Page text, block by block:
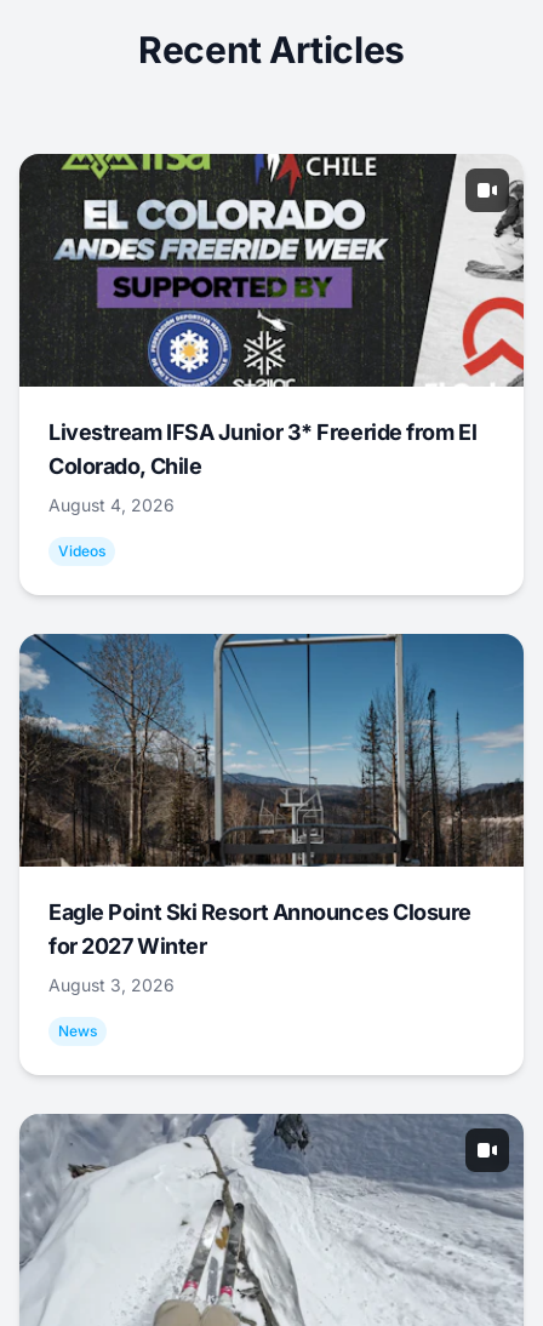
Recent Articles
Livestream IFSA Junior 3* Freeride from El
Colorado, Chile
August 4, 2026
Videos
Eagle Point Ski Resort Announces Closure
for 2027 Winter
August 3, 2026
News